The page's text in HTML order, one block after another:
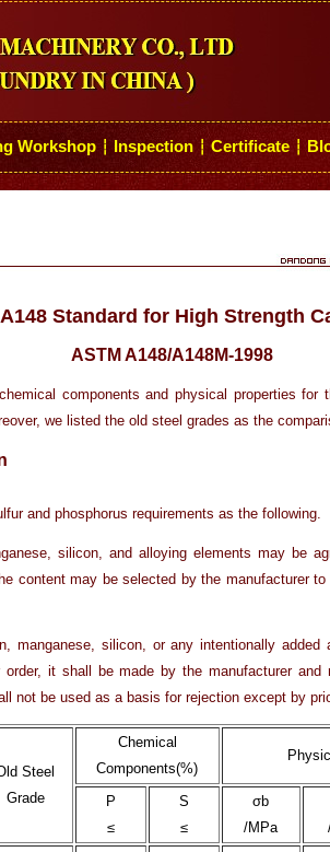
Workshop ┆ Inspection ┆ Certificate ┆
Standard for High Strength
ASTM A148/A148M-1998
components and physical properties for
we listed the old steel grades as the
and phosphorus requirements as the following.
silicon, and alloying elements may be
content may be selected by the manufacturer to
manganese, silicon, or any intentionally added
it shall be made by the manufacturer and
not be used as a basis for rejection except by
Steel
Grade
Chemical
Components(%)
P
≤
S
≤
σb
/MPa